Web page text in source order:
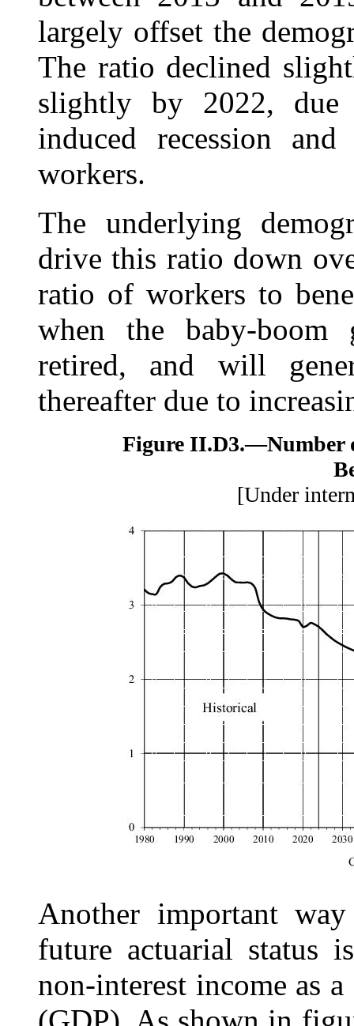
largely offset the
The ratio declined
slightly by 2022, due
induced recession
workers.
The underlying
drive this ratio down
ratio of workers to
when the baby-boom
retired, and will
thereafter due to
Figure II.D3.—Number
[Under
Another important
future actuarial status
non-interest income as